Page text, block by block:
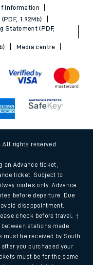
Information
1.92Mb)
Statement (PDF,
Media centre
All rights reserved.
an Advance ticket,
ticket. Subject to
routes only. Advance
before departure. Due
disappointment.
check before travel. †
between stations made
must be received by South
you purchased your
must be for the same